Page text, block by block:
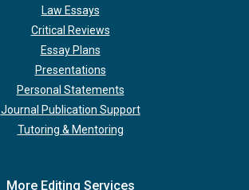
Law Essays
Critical Reviews
Essay Plans
Presentations
Personal Statements
Journal Publication Support
Tutoring & Mentoring
More Editing Services